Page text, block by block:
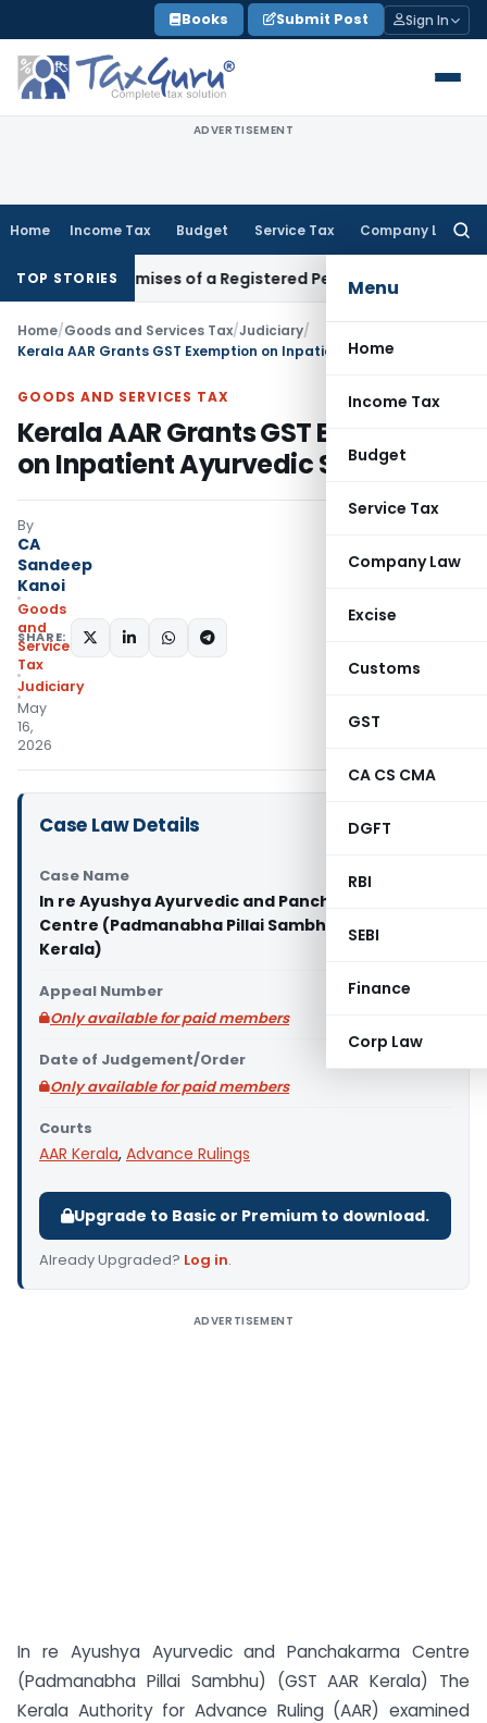
to
content
Books Submit Post Sign In
ADVERTISEMENT
Home Income Tax Budget Service Tax Company Law
Menu
Home
Income Tax
Budget
Service Tax
Company Law
Excise
Customs
GST
CA CS CMA
DGFT
RBI
SEBI
Finance
Corp Law
TOP STORIES
Premises of a Registered Person? Income Tax
Home/Goods and Services Tax/Judiciary/
GOODS AND SERVICES TAX
Kerala AAR Grants GST Exemption
on Inpatient Ayurvedic Services
By
CA
Sandeep
Kanoi
Goods
and
Services
Tax
Judiciary
May
16,
2026
SHARE:
Case Law Details
Case Name
In re Ayushya Ayurvedic and Panchakarma
Centre (Padmanabha Pillai Sambhu) (GST AAR
Kerala)
Appeal Number
Only available for paid members
Date of Judgement/Order
Only available for paid members
Courts
AAR Kerala, Advance Rulings
Upgrade to Basic or Premium to download.
Already Upgraded? Log in.
ADVERTISEMENT
In re Ayushya Ayurvedic and Panchakarma Centre
(Padmanabha Pillai Sambhu) (GST AAR Kerala) The
Kerala Authority for Advance Ruling (AAR) examined